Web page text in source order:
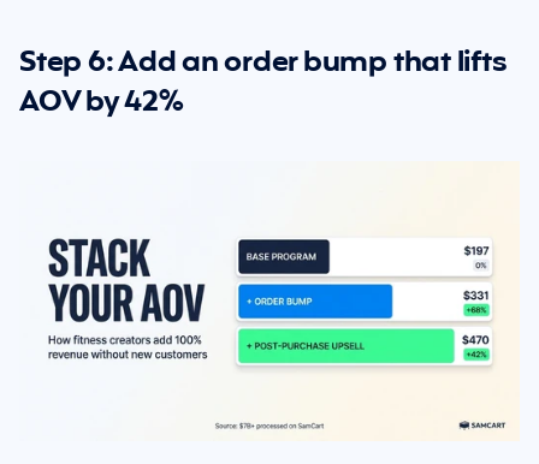
Step 6: Add an order bump that lifts
AOV by 42%